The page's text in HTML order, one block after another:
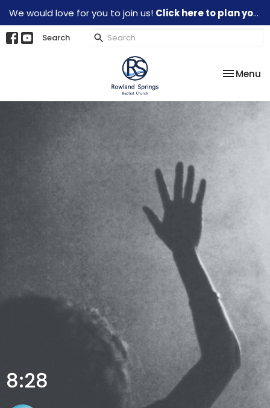
We would love for you to join us! Click here to plan your visit.
Search
Toggle
Menu
8:28